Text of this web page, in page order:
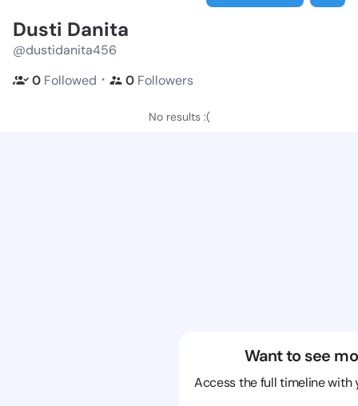
Dusti Danita
@dustidanita456
0 Followed ・ 0 Followers
No results :(
Want to see
Access the full timeline with